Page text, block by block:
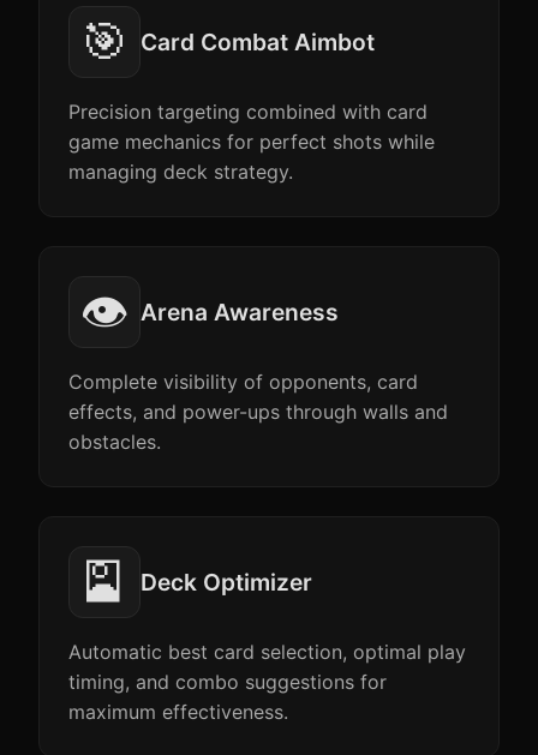
🎯 Card Combat Aimbot
Precision targeting combined with card
game mechanics for perfect shots while
managing deck strategy.
👁️ Arena Awareness
Complete visibility of opponents, card
effects, and power-ups through walls and
obstacles.
🎴 Deck Optimizer
Automatic best card selection, optimal play
timing, and combo suggestions for
maximum effectiveness.